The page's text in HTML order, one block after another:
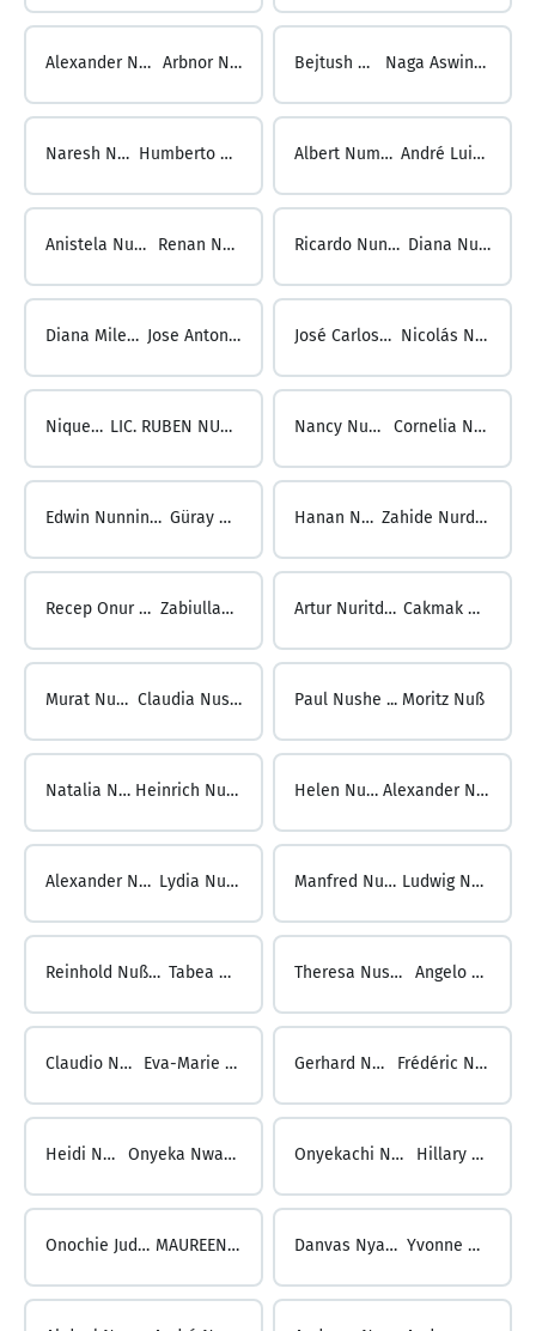
Alexander Nuger ... Arbnor Nuhiu Bejtush Nuhiu ... Naga Aswini Nukala
Naresh Nukala ... Humberto Numbela Albert Numberger ... André Luiz Nunes
Anistela Nunes ... Renan Nunes Ricardo Nunes ... Diana Nuñez
Diana Milena Nuñez Prada ... Jose Antonio Romero Nuñez José Carlos Núñez Caso ... Nicolás Núñez Almirón
Nique Nunez ... LIC. RUBEN NUNGARAY GONZALEZ Nancy Nungari ... Cornelia Nunnink
Edwin Nunnink ... Güray Nur Hanan Nur ... Zahide Nurdoğan
Recep Onur NURDOĞDU ... Zabiullah Nuristani Artur Nuritdinov ... Cakmak Nursel
Murat Nursel ... Claudia Nusgoods Paul Nushe ... Moritz Nuß
Natalia Nuss ... Heinrich Nußbaum Helen Nußbaum ... Alexander Nussbaumer
Alexander Nußbaumer ... Lydia Nussbaumer Manfred Nußbaumer ... Ludwig Nussbichler
Reinhold Nußbichler ... Tabea Nusser Theresa Nusser ... Angelo Nuti
Claudio Nuti ... Eva-Marie Nutz Gerhard Nutz ... Frédéric Nuyts
Heidi Nuyts ... Onyeka Nwachukwu Onyekachi Nwachukwu ... Hillary Nwaukor
Onochie Jude Nwaukor ... MAUREEN NYABONYI Danvas Nyabuto ... Yvonne Nyanu